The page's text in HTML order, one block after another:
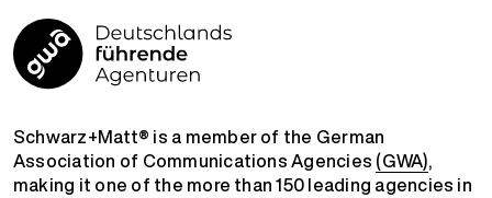
Schwarz+Matt® is a member of the German
Association of Communications Agencies (GWA),
making it one of the more than 150 leading agencies in